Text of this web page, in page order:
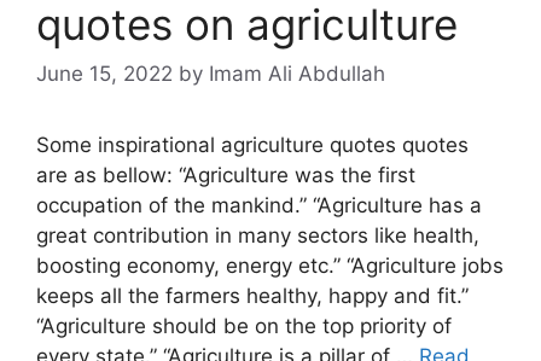
quotes on agriculture
June 15, 2022 by Imam Ali Abdullah
Some inspirational agriculture quotes quotes
are as bellow: “Agriculture was the first
occupation of the mankind.” “Agriculture has a
great contribution in many sectors like health,
boosting economy, energy etc.” “Agriculture jobs
keeps all the farmers healthy, happy and fit.”
“Agriculture should be on the top priority of
every state.” “Agriculture is a pillar of … Read